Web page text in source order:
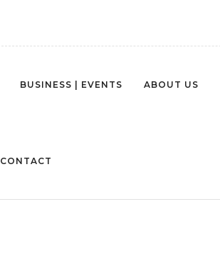
BUSINESS | EVENTS ABOUT US
CONTACT